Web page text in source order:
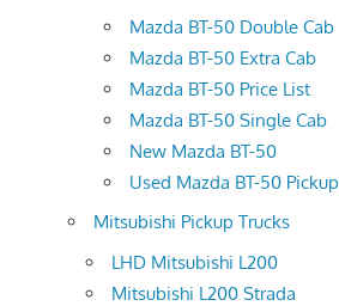
Mazda BT-50 Double Cab
Mazda BT-50 Extra Cab
Mazda BT-50 Price List
Mazda BT-50 Single Cab
New Mazda BT-50
Used Mazda BT-50 Pickup
Mitsubishi Pickup Trucks
LHD Mitsubishi L200
Mitsubishi L200 Strada